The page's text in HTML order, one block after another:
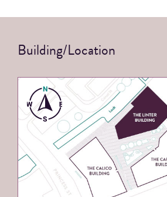
Building/Location